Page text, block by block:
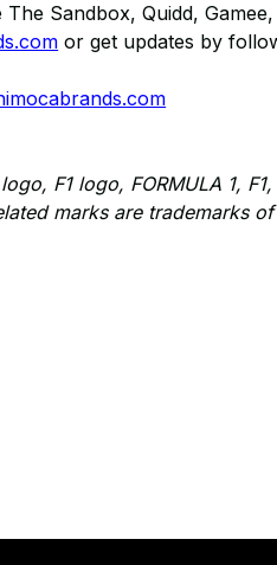
The Sandbox, Quidd,
or get updates by
F1 logo, FORMULA 1,
marks are trademarks